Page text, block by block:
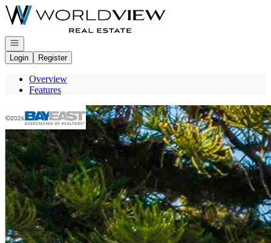
Go to: Homepage
Open navigation
Login
Register
Overview
Features